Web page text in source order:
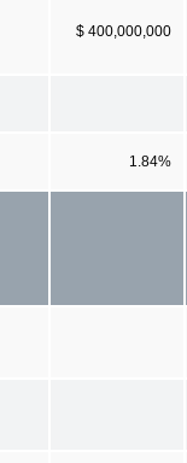
$ 400,000,000
1.84%